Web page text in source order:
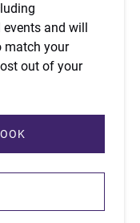
and will
match your
out of your